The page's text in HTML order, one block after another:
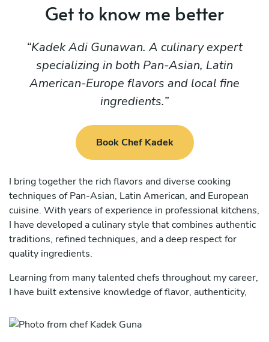
Get to know me better
Kadek Adi Gunawan. A culinary expert
specializing in both Pan-Asian, Latin
American-Europe flavors and local fine
ingredients.
Book Chef Kadek
I bring together the rich flavors and diverse cooking
techniques of Pan-Asian, Latin American, and European
cuisine. With years of experience in professional kitchens,
I have developed a culinary style that combines authentic
traditions, refined techniques, and a deep respect for
quality ingredients.
Learning from many talented chefs throughout my career,
I have built extensive knowledge of flavor, authenticity,
fresh herbs, and umami-rich ingredients has become a